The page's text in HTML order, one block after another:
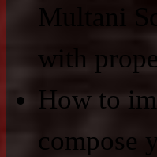
Multani
with
How to
compose